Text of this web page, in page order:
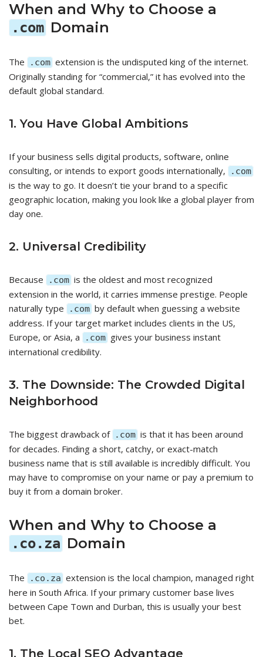
When and Why to Choose a
.com Domain
The .com extension is the undisputed king of the internet.
Originally standing for “commercial,” it has evolved into the
default global standard.
1. You Have Global Ambitions
If your business sells digital products, software, online
consulting, or intends to export goods internationally,
.com
is the way to go. It doesn’t tie your brand to a specific
geographic location, making you look like a global player from
day one.
2. Universal Credibility
Because .com is the oldest and most recognized
extension in the world, it carries immense prestige. People
naturally type
.com by default when guessing a website
address. If your target market includes clients in the US,
Europe, or Asia, a
.com gives your business instant
international credibility.
3. The Downside: The Crowded Digital
Neighborhood
The biggest drawback of .com is that it has been around
for decades. Finding a short, catchy, or exact-match
business name that is still available is incredibly difficult. You
may have to compromise on your name or pay a premium to
buy it from a domain broker.
When and Why to Choose a
.co.za Domain
The .co.za extension is the local champion, managed right
here in South Africa. If your primary customer base lives
between Cape Town and Durban, this is usually your best
bet.
1. The Local SEO Advantage